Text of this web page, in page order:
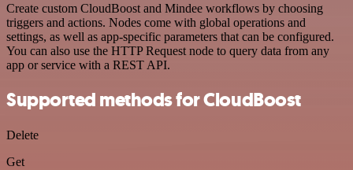
Create custom CloudBoost and Mindee workflows by choosing
triggers and actions. Nodes come with global operations and
settings, as well as app-specific parameters that can be configured.
You can also use the HTTP Request node to query data from any
app or service with a REST API.
Supported methods for CloudBoost
Delete
Get